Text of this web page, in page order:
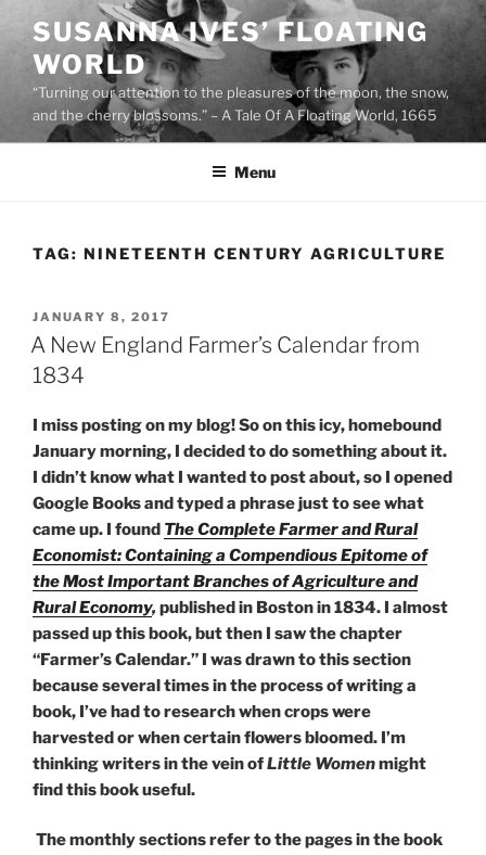
content
SUSANNA IVES’ FLOATING
WORLD
“Turning our attention to the pleasures of the moon, the snow,
and the cherry blossoms.” – A Tale Of A Floating World, 1665
Menu
TAG: NINETEENTH CENTURY AGRICULTURE
POSTED
ON
JANUARY 8, 2017
A New England Farmer’s Calendar from
1834
I miss posting on my blog! So on this icy, homebound
January morning, I decided to do something about it.
I didn’t know what I wanted to post about, so I opened
Google Books and typed a phrase just to see what
came up. I found The Complete Farmer and Rural
Economist: Containing a Compendious Epitome of
the Most Important Branches of Agriculture and
Rural Economy, published in Boston in 1834. I almost
passed up this book, but then I saw the chapter
“Farmer’s Calendar.” I was drawn to this section
because several times in the process of writing a
book, I’ve had to research when crops were
harvested or when certain flowers bloomed. I’m
thinking writers in the vein ofLittle Womenmight
find this book useful.
The monthly sections refer to the pages in the book